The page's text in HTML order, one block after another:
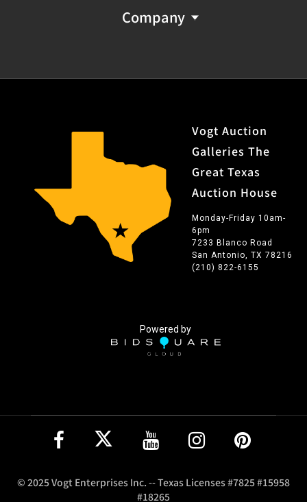
Company
Vogt Auction
Galleries The
Great Texas
Auction House
Monday-Friday 10am-
6pm
7233 Blanco Road
San Antonio, TX 78216
(210) 822-6155
Powered by
© 2025 Vogt Enterprises Inc. -- Texas Licenses #7825 #15958
#18265